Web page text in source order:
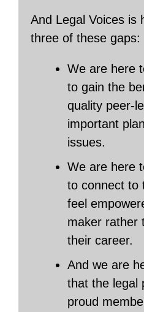
And Legal Voices is
three of these gaps:
We are here
to gain the
quality peer-
important
issues.
We are here
to connect to
feel
maker rather
their career.
And we are
that the legal
proud